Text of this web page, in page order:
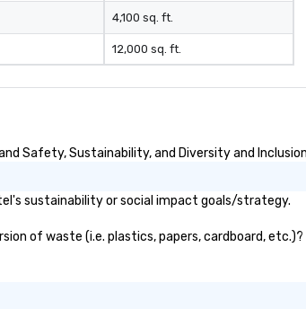
4,100 sq. ft.
12,000 sq. ft.
Safety, Sustainability, and Diversity and Inclusion
sustainability or social impact goals/strategy.
of waste (i.e. plastics, papers, cardboard,